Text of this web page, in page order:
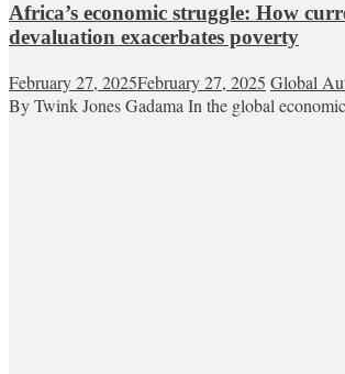
Africa’s economic struggle: How
devaluation exacerbates poverty
February 27, 2025February 27, 2025 Global
By Twink Jones Gadama In the global